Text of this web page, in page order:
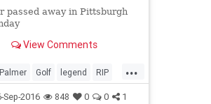
passed away in Pittsburgh
View Comments
...
Golf legend RIP
2016 848 0 0 1